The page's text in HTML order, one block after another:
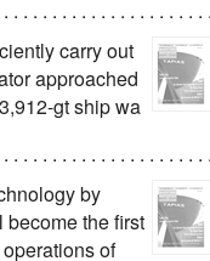
carry out
approached
gt ship wa
by
the first
of